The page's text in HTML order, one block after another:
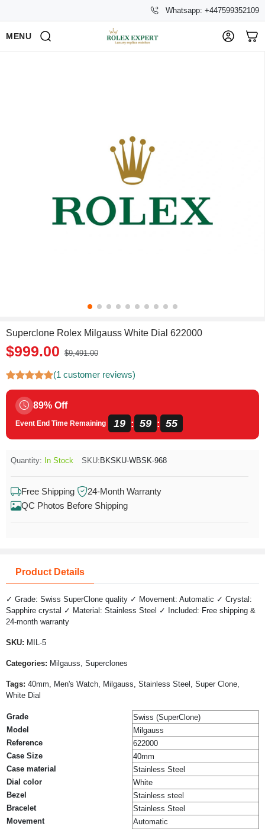
Whatsapp: +447599352109
MENU
Superclone Rolex Milgauss White Dial 622000
$999.00 $9,491.00
(1 customer reviews)
89% Off
Event End Time Remaining 19 : 59 : 55
Quantity: In Stock SKU: BKSKU-WBSK-968
Free Shipping
24-Month Warranty
QC Photos Before Shipping
Product Details
✓ Grade: Swiss SuperClone quality ✓ Movement: Automatic ✓ Crystal:
Sapphire crystal ✓ Material: Stainless Steel ✓ Included: Free shipping &
24-month warranty
SKU: MIL-5
Categories: Milgauss, Superclones
Tags: 40mm, Men's Watch, Milgauss, Stainless Steel, Super Clone,
White Dial
Grade
Swiss (SuperClone)
Model
Milgauss
Reference
622000
Case Size
40mm
Case material
Stainless Steel
Dial color
White
Bezel
Stainless steel
Bracelet
Stainless Steel
Movement
Automatic